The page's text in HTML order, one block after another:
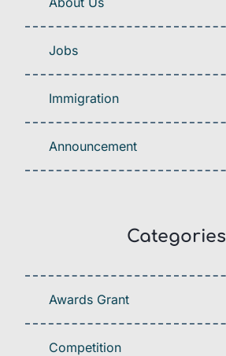
Jobs
Immigration
Announcement
Categories
Awards Grant
Competition